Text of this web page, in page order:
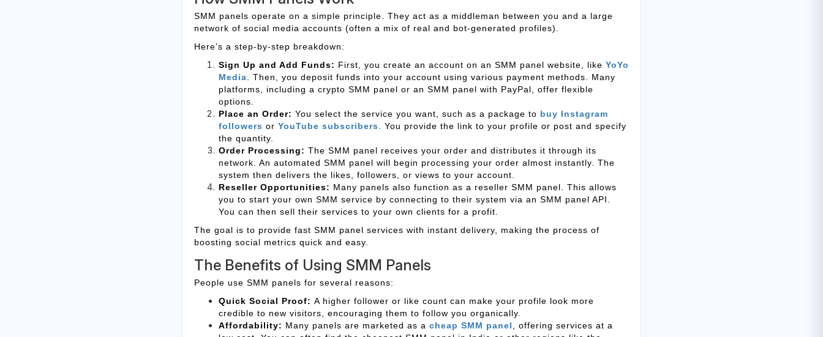
SMM panels operate on a simple principle. They act as a middleman between you and a large
network of social media accounts (often a mix of real and bot-generated profiles).
Here’s a step-by-step breakdown:
Sign Up and Add Funds: First, you create an account on an SMM panel website, like YoYo
Media . Then, you deposit funds into your account using various payment methods. Many
platforms, including a crypto SMM panel or an SMM panel with PayPal, offer flexible
options.
Place an Order: You select the service you want, such as a package to buy Instagram
followers or YouTube subscribers
. You provide the link to your profile or post and specify
the quantity.
Order Processing: The SMM panel receives your order and distributes it through its
network. An automated SMM panel will begin processing your order almost instantly. The
system then delivers the likes, followers, or views to your account.
Reseller Opportunities: Many panels also function as a reseller SMM panel. This allows
you to start your own SMM service by connecting to their system via an SMM panel API.
You can then sell their services to your own clients for a profit.
The goal is to provide fast SMM panel services with instant delivery, making the process of
boosting social metrics quick and easy.
The Benefits of Using SMM Panels
People use SMM panels for several reasons:
Quick Social Proof: A higher follower or like count can make your profile look more
credible to new visitors, encouraging them to follow you organically.
Affordability: Many panels are marketed as a cheap SMM panel
, offering services at a